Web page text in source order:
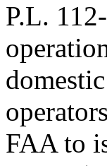
P.L.
FAA to